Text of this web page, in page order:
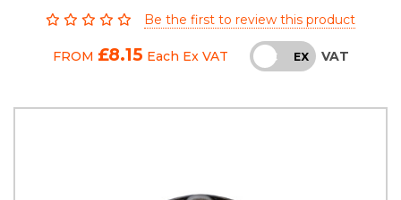
Be the first to review this product
FROM £8.15 Each Ex VAT INC EX VAT